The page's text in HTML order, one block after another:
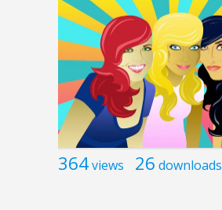
364views 26 downloads